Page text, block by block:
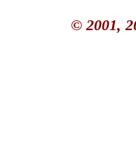
© 2001,